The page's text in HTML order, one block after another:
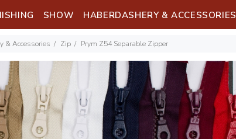
SHOW HABERDASHERY & ACCESSORIES
& Accessories Zip Prym Z54 Separable Zipper